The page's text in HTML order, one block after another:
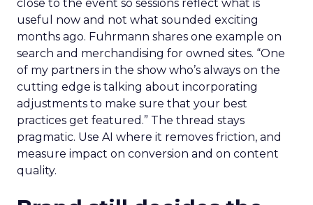
close to the event so sessions reflect what is
useful now and not what sounded exciting
months ago. Fuhrmann shares one example on
search and merchandising for owned sites. “One
of my partners in the show who’s always on the
cutting edge is talking about incorporating
adjustments to make sure that your best
practices get featured.” The thread stays
pragmatic. Use AI where it removes friction, and
measure impact on conversion and on content
quality.